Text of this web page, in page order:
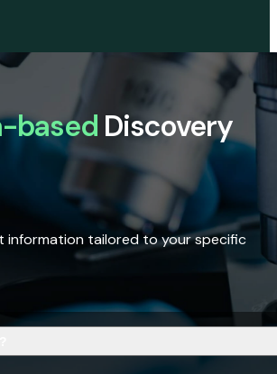
based Discovery
information tailored to your specific